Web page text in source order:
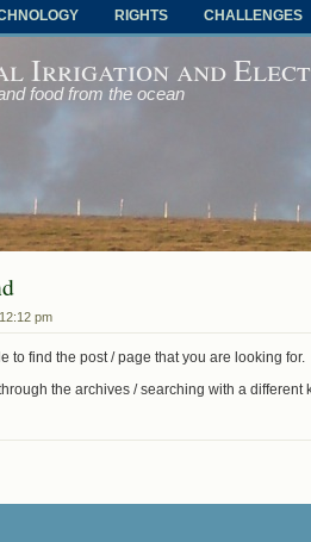
RIGHTS CHALLENGES
Irrigation and
food from the ocean
pm
to find the post / page that you are looking for.
the archives / searching with a different